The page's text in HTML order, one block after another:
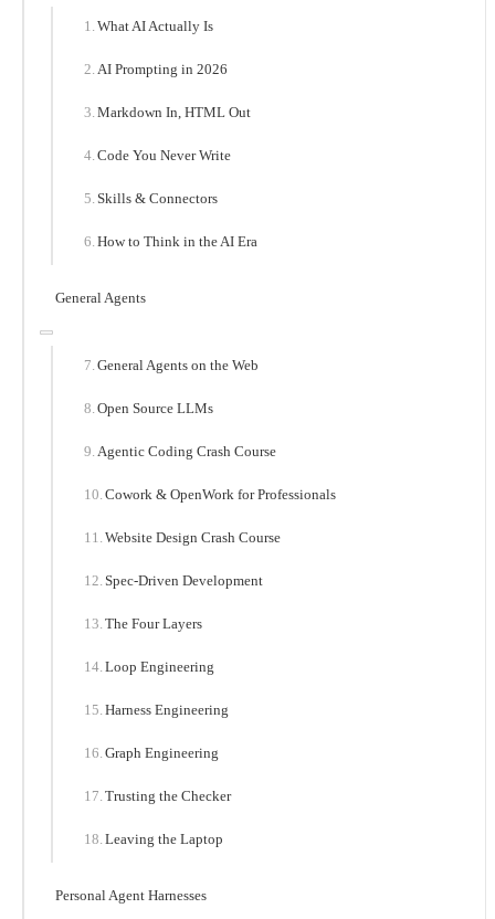
What AI Actually Is
AI Prompting in 2026
Markdown In, HTML Out
Code You Never Write
Skills & Connectors
How to Think in the AI Era
General Agents
General Agents on the Web
Open Source LLMs
Agentic Coding Crash Course
Cowork & OpenWork for Professionals
Website Design Crash Course
Spec-Driven Development
The Four Layers
Loop Engineering
Harness Engineering
Graph Engineering
Trusting the Checker
Leaving the Laptop
Personal Agent Harnesses